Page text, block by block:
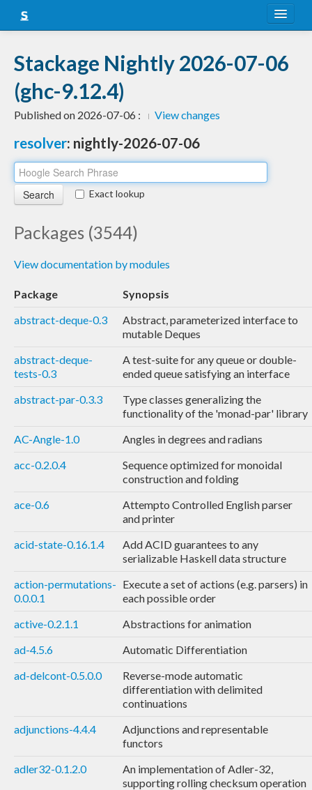
Snapshots
LTS
Blog
Stackage Nightly 2026-07-06
(ghc-9.12.4)
Published on 2026-07-06 : View changes
resolver: nightly-2026-07-06
Exact lookup
Packages (3544)
View documentation by modules
Package
Synopsis
abstract-deque-0.3
Abstract, parameterized interface to
mutable Deques
abstract-deque-
tests-0.3
A test-suite for any queue or double-
ended queue satisfying an interface
abstract-par-0.3.3
Type classes generalizing the
functionality of the 'monad-par' library
AC-Angle-1.0
Angles in degrees and radians
acc-0.2.0.4
Sequence optimized for monoidal
construction and folding
ace-0.6
Attempto Controlled English parser
and printer
acid-state-0.16.1.4
Add ACID guarantees to any
serializable Haskell data structure
action-permutations-
0.0.0.1
Execute a set of actions (e.g. parsers) in
each possible order
active-0.2.1.1
Abstractions for animation
ad-4.5.6
Automatic Differentiation
ad-delcont-0.5.0.0
Reverse-mode automatic
differentiation with delimited
continuations
adjunctions-4.4.4
Adjunctions and representable
functors
adler32-0.1.2.0
An implementation of Adler-32,
supporting rolling checksum operation